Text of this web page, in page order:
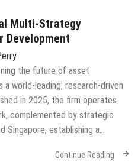
Multi-Strategy
Development
the future of asset
world-leading, research-driven
in 2025, the firm operates
complemented by strategic
Singapore, establishing a…
Continue Reading